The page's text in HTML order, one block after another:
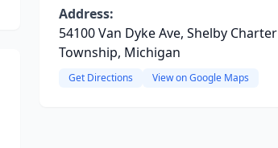
Address:
54100 Van Dyke Ave, Shelby Charter
Township, Michigan
Get Directions View on Google Maps